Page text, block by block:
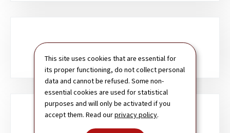
This site uses cookies that are essential for
its proper functioning, do not collect personal
data and cannot be refused. Some non-
essential cookies are used for statistical
purposes and will only be activated if you
accept them. Read ourprivacy policy.
SEARCH
ACCESSIBILITY